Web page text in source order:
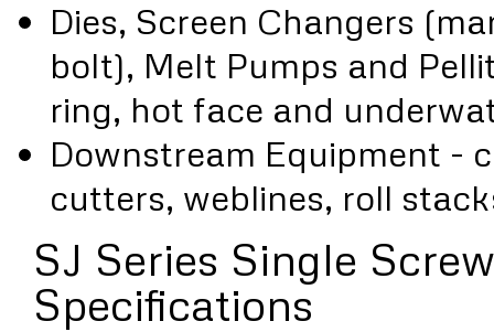
Dies, Screen Changers
bolt), Melt Pumps and
ring, hot face and
Downstream Equipment -
cutters, weblines, roll
SJ Series Single
Specifications